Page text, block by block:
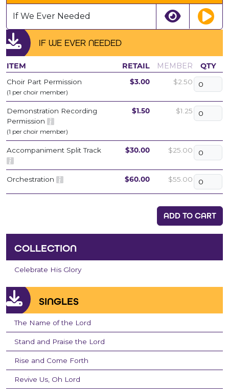
IF WE EVER NEEDED
ITEM RETAIL MEMBER QTY
Choir Part Permission
(1 per choir member)
$3.00 $2.50
Demonstration Recording
Permission
(1 per choir member)
$1.50 $1.25
Accompaniment Split Track $30.00 $25.00
Orchestration $60.00 $55.00
ADD TO CART
COLLECTION
Celebrate His Glory
SINGLES
The Name of the Lord
Stand and Praise the Lord
Rise and Come Forth
Revive Us, Oh Lord
If We Ever Needed